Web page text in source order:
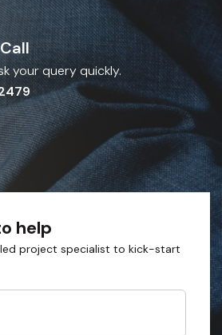
your query quickly.
help
project specialist to kick-start